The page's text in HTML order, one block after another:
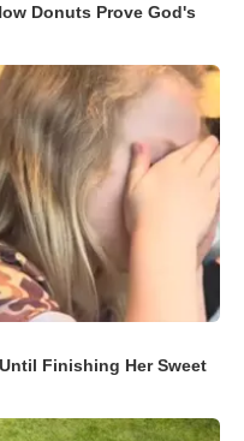
Donuts Prove God's
Finishing Her Sweet